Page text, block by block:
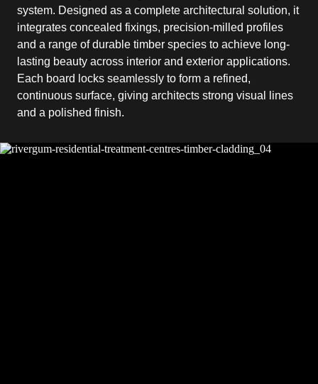
system. Designed as a complete architectural solution, it
integrates concealed fixings, precision-milled profiles
and a range of durable timber species to achieve long-
lasting beauty across interior and exterior applications.
Each board locks seamlessly to form a refined,
continuous surface, giving architects strong visual lines
and a polished finish.